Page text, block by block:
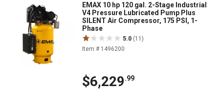
EMAX 10 hp 120 gal. 2-Stage Industrial
V4 Pressure Lubricated Pump Plus
SILENT Air Compressor, 175 PSI, 1-
Phase
5.0 (11)
Item # 1496200
$6,229.99